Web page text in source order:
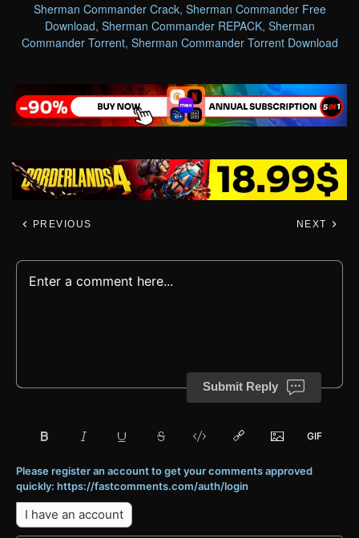
Sherman Commander Crack, Sherman Commander Free
Download, Sherman Commander REPACK, Sherman
Commander Torrent, Sherman Commander Torrent Download
PREVIOUS NEXT
Submit Reply
Please register an account to get your comments approved
quickly: https://fastcomments.com/auth/login
I have an account